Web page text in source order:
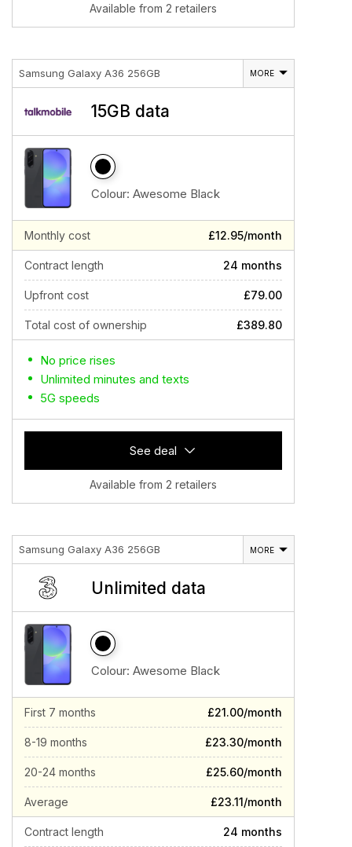
Available from 2 retailers
Samsung Galaxy A36 256GB MORE
15GB data
Colour: Awesome Black
Monthly cost £12.95/month
Contract length 24 months
Upfront cost £79.00
Total cost of ownership £389.80
No price rises
Unlimited minutes and texts
5G speeds
See deal
Available from 2 retailers
Samsung Galaxy A36 256GB MORE
Unlimited data
Colour: Awesome Black
First 7 months £21.00/month
8-19 months £23.30/month
20-24 months £25.60/month
Average £23.11/month
Contract length 24 months